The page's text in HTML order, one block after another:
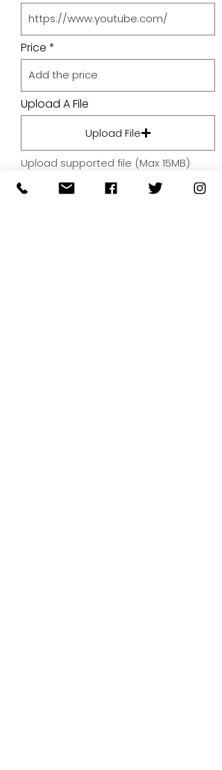
Price
Upload A File
Upload File
Upload supported file (Max 15MB)
By submitting your artwork we
aren't infringing on copyright